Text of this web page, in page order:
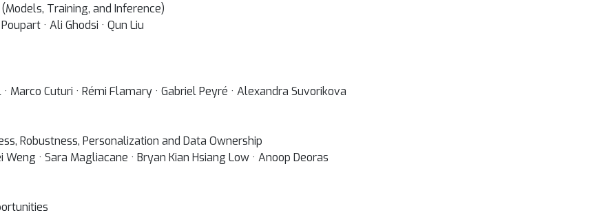
Training, and Inference)
· Ali Ghodsi · Qun Liu
Marco Cuturi · Rémi Flamary · Gabriel Peyré · Alexandra Suvorikova
Robustness, Personalization and Data Ownership
· Sara Magliacane · Bryan Kian Hsiang Low · Anoop Deoras